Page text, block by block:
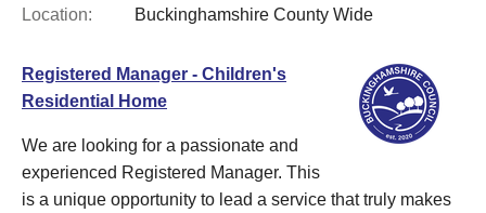
Location:
Buckinghamshire County Wide
Registered Manager - Children's
Residential Home
We are looking for a passionate and
experienced Registered Manager. This
is a unique opportunity to lead a service that truly makes